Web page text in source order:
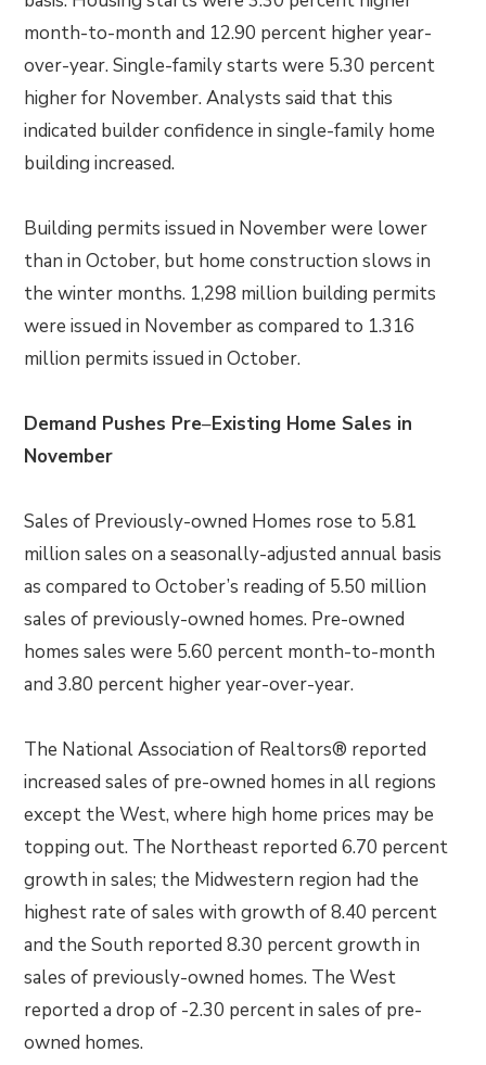
month-to-month and 12.90 percent higher year-
over-year. Single-family starts were 5.30 percent
higher for November. Analysts said that this
indicated builder confidence in single-family home
building increased.
Building permits issued in November were lower
than in October, but home construction slows in
the winter months. 1,298 million building permits
were issued in November as compared to 1.316
million permits issued in October.
Demand Pushes Pre–Existing Home Sales in
November
Sales of Previously-owned Homes rose to 5.81
million sales on a seasonally-adjusted annual basis
as compared to October’s reading of 5.50 million
sales of previously-owned homes. Pre-owned
homes sales were 5.60 percent month-to-month
and 3.80 percent higher year-over-year.
The National Association of Realtors® reported
increased sales of pre-owned homes in all regions
except the West, where high home prices may be
topping out. The Northeast reported 6.70 percent
growth in sales; the Midwestern region had the
highest rate of sales with growth of 8.40 percent
and the South reported 8.30 percent growth in
sales of previously-owned homes. The West
reported a drop of -2.30 percent in sales of pre-
owned homes.